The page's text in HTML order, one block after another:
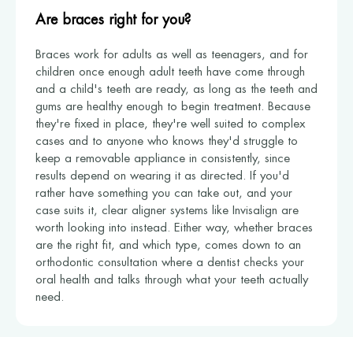
Are braces right for you?
Braces work for adults as well as teenagers, and for
children once enough adult teeth have come through
and a child's teeth are ready, as long as the teeth and
gums are healthy enough to begin treatment. Because
they're fixed in place, they're well suited to complex
cases and to anyone who knows they'd struggle to
keep a removable appliance in consistently, since
results depend on wearing it as directed. If you'd
rather have something you can take out, and your
case suits it, clear aligner systems like Invisalign are
worth looking into instead. Either way, whether braces
are the right fit, and which type, comes down to an
orthodontic consultation where a dentist checks your
oral health and talks through what your teeth actually
need.